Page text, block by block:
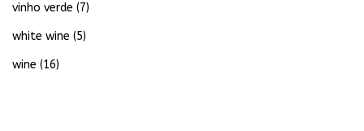
vinho verde (7)
white wine (5)
wine (16)